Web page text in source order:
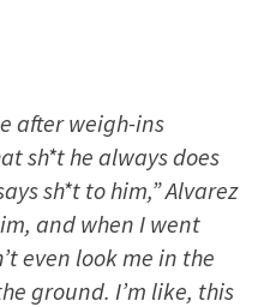
after weigh-ins
sh*t he always does
sh*t to him,” Alvarez
and when I went
even look me in the
ground. I’m like, this